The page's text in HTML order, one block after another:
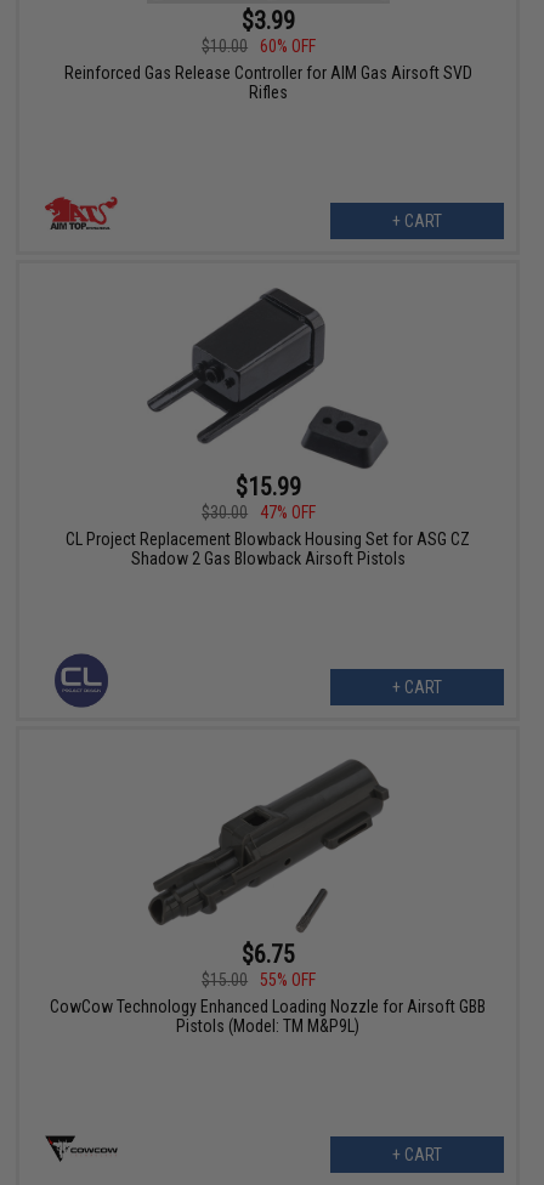
$3.99
$10.00
60% OFF
Reinforced Gas Release Controller for AIM Gas Airsoft SVD
Rifles
+ CART
$15.99
$30.00
47% OFF
CL Project Replacement Blowback Housing Set for ASG CZ
Shadow 2 Gas Blowback Airsoft Pistols
+ CART
$6.75
$15.00
55% OFF
CowCow Technology Enhanced Loading Nozzle for Airsoft GBB
Pistols (Model: TM M&P9L)
+ CART